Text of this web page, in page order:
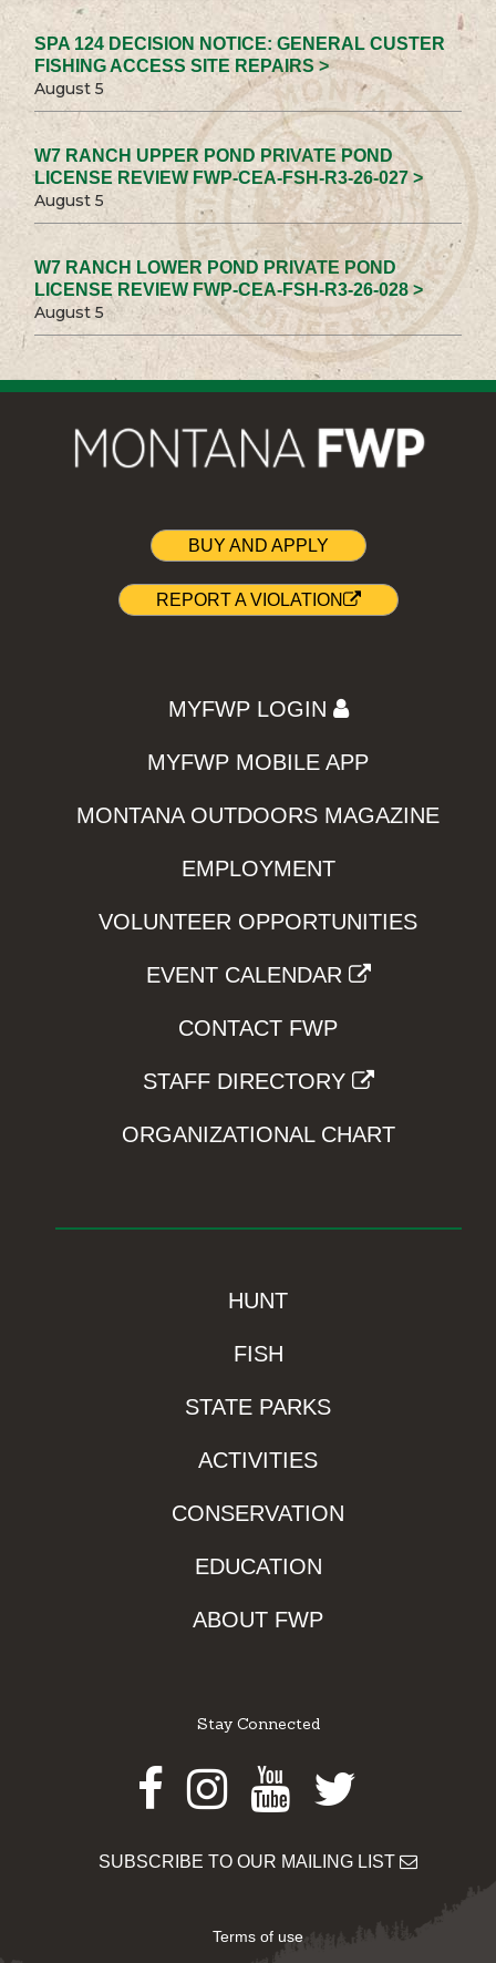
SPA 124 DECISION NOTICE: GENERAL CUSTER
FISHING ACCESS SITE REPAIRS >
August 5
W7 RANCH UPPER POND PRIVATE POND
LICENSE REVIEW FWP-CEA-FSH-R3-26-027 >
August 5
W7 RANCH LOWER POND PRIVATE POND
LICENSE REVIEW FWP-CEA-FSH-R3-26-028 >
August 5
BUY AND APPLY
REPORT A VIOLATION
MYFWP LOGIN
MYFWP MOBILE APP
MONTANA OUTDOORS MAGAZINE
EMPLOYMENT
VOLUNTEER OPPORTUNITIES
EVENT CALENDAR
CONTACT FWP
STAFF DIRECTORY
ORGANIZATIONAL CHART
HUNT
FISH
STATE PARKS
ACTIVITIES
CONSERVATION
EDUCATION
ABOUT FWP
Stay Connected
Facebook
Instagram
Youtube
Twitter
SUBSCRIBE TO OUR MAILING LIST
Terms of use